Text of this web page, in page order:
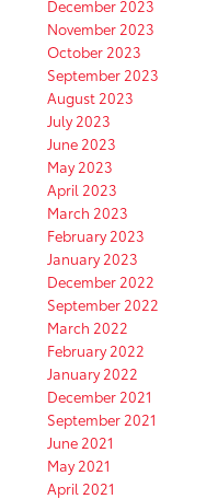
December 2023
November 2023
October 2023
September 2023
August 2023
July 2023
June 2023
May 2023
April 2023
March 2023
February 2023
January 2023
December 2022
September 2022
March 2022
February 2022
January 2022
December 2021
September 2021
June 2021
May 2021
April 2021